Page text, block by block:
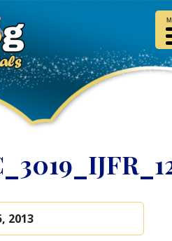
2013